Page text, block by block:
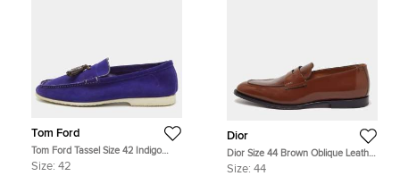
Tom Ford
Tom Ford Tassel Size 42 Indigo
Blue Nubuck Leather Slip On
Size: 42
Dior
Dior Size 44 Brown Oblique Leather
Penny Loafers
Size: 44